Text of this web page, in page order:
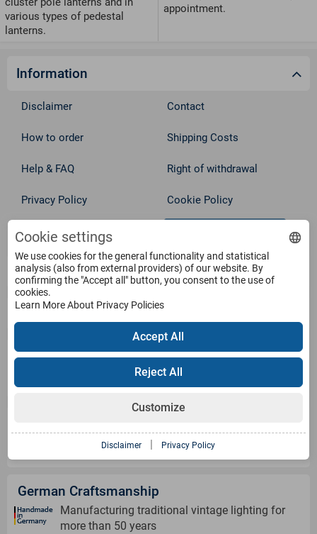
various types of pedestal
lanterns.
appointment.
Information
Disclaimer Contact
How to order Shipping Costs
Help & FAQ Right of withdrawal
Privacy Policy Cookie Policy
Terms
Service
Products
Payment Methods
German Craftsmanship
Manufacturing traditional vintage lighting for
more than 50 years
Cookie settings
We use cookies for the general functionality and statistical
analysis (also from external providers) of our website. By
confirming the "Accept all" button, you consent to the use of
cookies.
Learn More About Privacy Policies
Customize
Reject All
Accept All
Disclaimer | Privacy Policy